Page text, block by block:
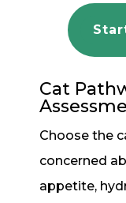
Cat
Choose the
concerned
appetite,